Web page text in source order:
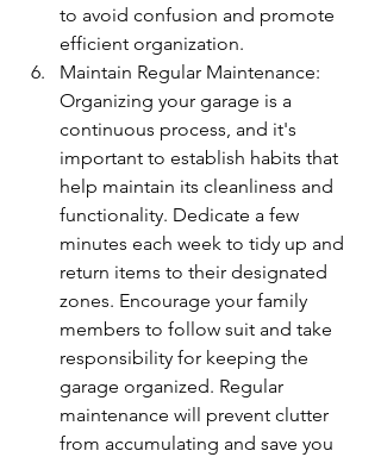
to avoid confusion and promote
efficient organization.
Maintain Regular Maintenance:
Organizing your garage is a
continuous process, and it's
important to establish habits that
help maintain its cleanliness and
functionality. Dedicate a few
minutes each week to tidy up and
return items to their designated
zones. Encourage your family
members to follow suit and take
responsibility for keeping the
garage organized. Regular
maintenance will prevent clutter
from accumulating and save you